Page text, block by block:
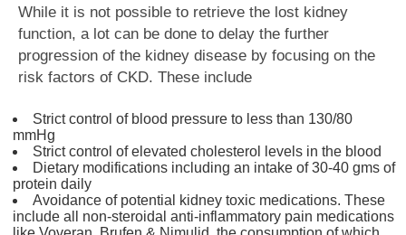
While it is not possible to retrieve the lost kidney
function, a lot can be done to delay the further
progression of the kidney disease by focusing on the
risk factors of CKD. These include
Strict control of blood pressure to less than 130/80
mmHg
Strict control of elevated cholesterol levels in the blood
Dietary modifications including an intake of 30-40 gms of
protein daily
Avoidance of potential kidney toxic medications. These
include all non-steroidal anti-inflammatory pain medications